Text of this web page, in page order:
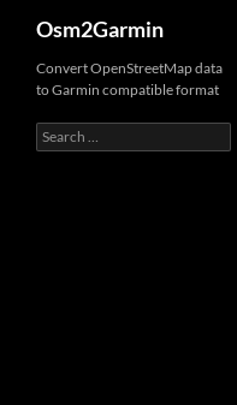
Osm2Garmin
Convert OpenStreetMap data
to Garmin compatible format
Search
for: